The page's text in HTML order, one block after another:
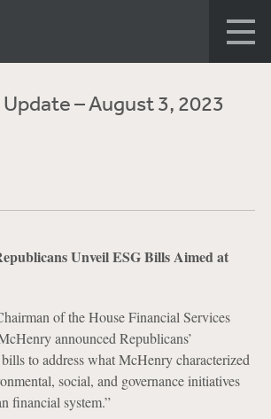
– August 3, 2023
Unveil ESG Bills Aimed at
of the House Financial Services
announced Republicans’
to address what McHenry characterized
social, and governance initiatives
financial system.”